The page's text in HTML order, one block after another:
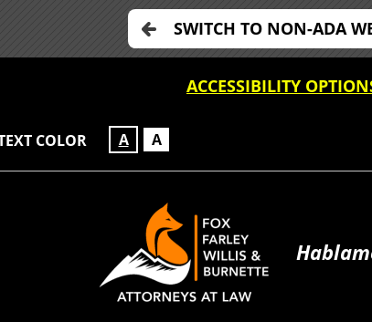
SWITCH TO NON-ADA
ACCESSIBILITY
COLOR A A